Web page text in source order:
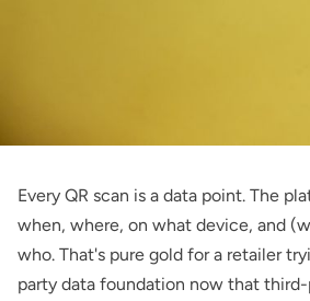
Every QR scan is a data point. The
when, where, on what device, and
who. That's pure gold for a retailer
party data foundation now that